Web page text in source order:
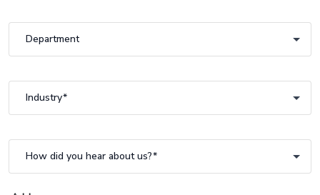
Department
Department
Industry
Industry
How did you hear about us?
How did you hear about us?